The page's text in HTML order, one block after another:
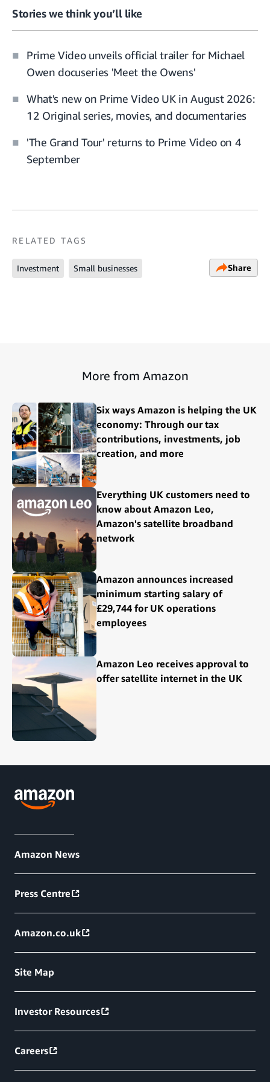
Stories we think you’ll like
Prime Video unveils official trailer for Michael
Owen docuseries 'Meet the Owens'
What's new on Prime Video UK in August 2026:
12 Original series, movies, and documentaries
'The Grand Tour' returns to Prime Video on 4
September
RELATED TAGS
Investment Small businesses Share
More from Amazon
Six ways Amazon is helping the UK
economy: Through our tax
contributions, investments, job
creation, and more
Everything UK customers need to
know about Amazon Leo,
Amazon's satellite broadband
network
Amazon announces increased
minimum starting salary of
£29,744 for UK operations
employees
Amazon Leo receives approval to
offer satellite internet in the UK
Amazon News
Press Centre
Amazon.co.uk
Site Map
Investor Resources
Careers